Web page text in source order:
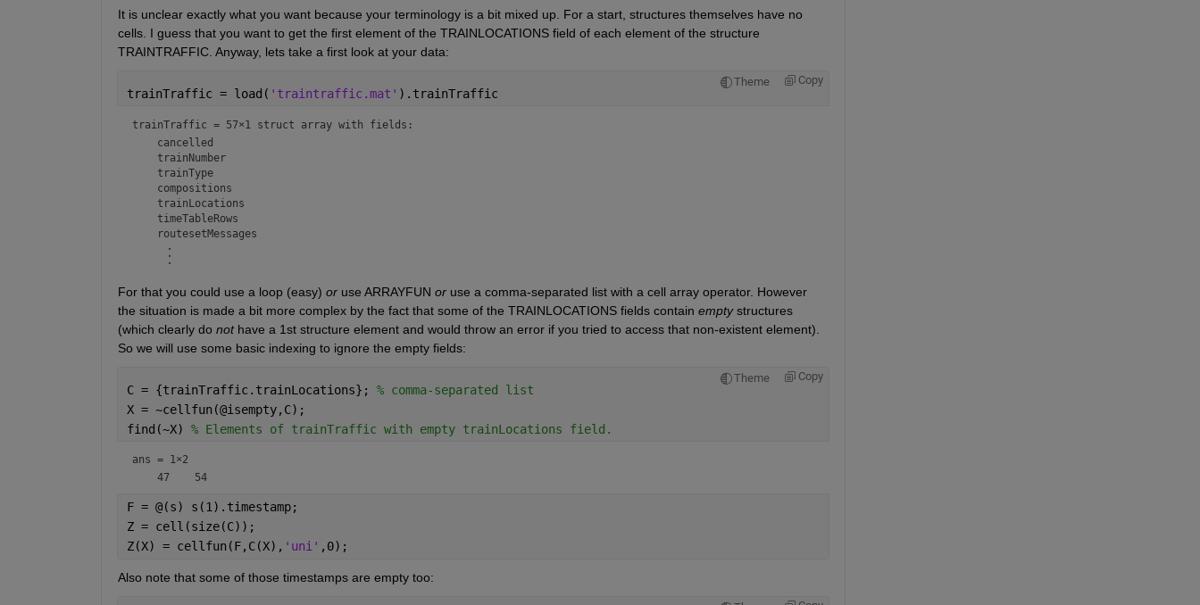
It is unclear exactly what you want because your terminology is a bit mixed up. For a start, structures themselves have no
cells. I guess that you want to get the first element of the TRAINLOCATIONS field of each element of the structure
TRAINTRAFFIC. Anyway, lets take a first look at your data:
Theme Copy
trainTraffic = load( 'traintraffic.mat' ).trainTraffic
trainTraffic = 57×1 struct array with fields:
    cancelled
    trainNumber
    trainType
    compositions
    trainLocations
    timeTableRows
For that you could use a loop (easy) or use ARRAYFUN or use a comma-separated list with a cell array operator. However
the situation is made a bit more complex by the fact that some of the TRAINLOCATIONS fields contain empty structures
(which clearly do not have a 1st structure element and would throw an error if you tried to access that non-existent element).
So we will use some basic indexing to ignore the empty fields:
Theme Copy
C = {trainTraffic.trainLocations}; % comma-separated list
X = ~cellfun(@isempty,C);
find(~X) % Elements of trainTraffic with empty trainLocations field.
ans = 1×2
    47    54
F = @(s) s(1).timestamp;
Z = cell(size(C));
Z(X) = cellfun(F,C(X), 'uni' ,0);
Also note that some of those timestamps are empty too: